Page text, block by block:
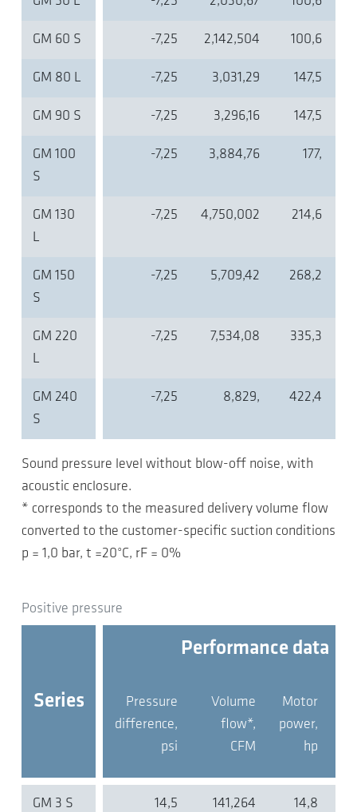
GM 60 S -7,25 2,142,504 100,6
GM 80 L -7,25 3,031,29 147,5
GM 90 S -7,25 3,296,16 147,5
GM 100
S
-7,25 3,884,76 177,
GM 130
L
-7,25 4,750,002 214,6
GM 150
S
-7,25 5,709,42 268,2
GM 220
L
-7,25 7,534,08 335,3
GM 240
S
-7,25 8,829, 422,4
Sound pressure level without blow-off noise, with
acoustic enclosure.
* corresponds to the measured delivery volume flow
converted to the customer-specific suction conditions
p = 1,0 bar, t =20°C, rF = 0%
Positive pressure
Series
Performance data
Pressure
difference,
psi
Volume
flow*,
CFM
Motor
power,
hp
GM 3 S 14,5 141,264 14,8